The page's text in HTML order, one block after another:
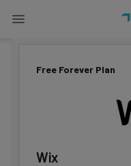
Free Forever Plan
Wix